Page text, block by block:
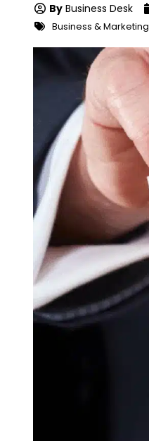
By Business Desk
Business & Marketing